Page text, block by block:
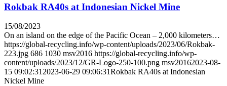
Rokbak RA40s at Indonesian Nickel Mine
15/08/2023
On an island on the edge of the Pacific Ocean – 2,000 kilometers…
https://global-recycling.info/wp-content/uploads/2023/06/Rokbak-
223.jpg 686 1030 msv2016 https://global-recycling.info/wp-
content/uploads/2023/12/GR-Logo-250-100.png msv20162023-08-
15 09:02:31 2023-06-29 09:06:31Rokbak RA40s at Indonesian
Nickel Mine